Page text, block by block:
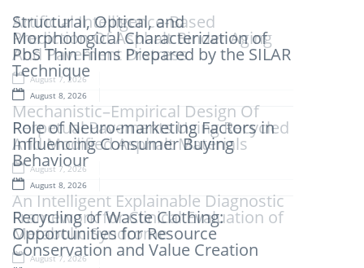
Structural, Optical, and
Morphological Characterization of
PbS Thin Films Prepared by the SILAR
Technique
August 8, 2026
Role of Neuro-marketing Factors in
Influencing Consumer Buying
Behaviour
August 8, 2026
Recycling of Waste Clothing:
Opportunities for Resource
Conservation and Value Creation
Artificial Intelligence-Based
Prediction Of Asphalt Binder Aging
And Pavement Distress
August 7, 2026
Mechanistic–Empirical Design Of
Perpetual Pavements Using Recycled
And Modified Asphalt Materials
August 7, 2026
An Intelligent Explainable Diagnostic
Framework for Clinical Evaluation of
Metabolic Syndrome
August 7, 2026